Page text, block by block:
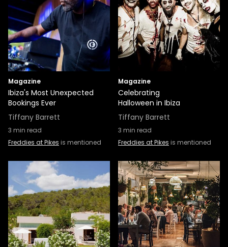
Magazine
Ibiza's Most Unexpected
Bookings Ever
Tiffany Barrett
3 min read
Freddies at Pikes is mentioned
Magazine
Celebrating
Halloween in Ibiza
Tiffany Barrett
3 min read
Freddies at Pikes is mentioned